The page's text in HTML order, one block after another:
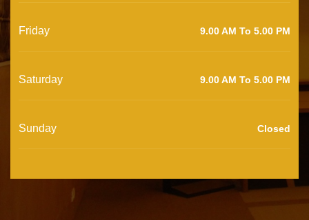
Friday 9.00 AM To 5.00 PM
Saturday 9.00 AM To 5.00 PM
Sunday Closed